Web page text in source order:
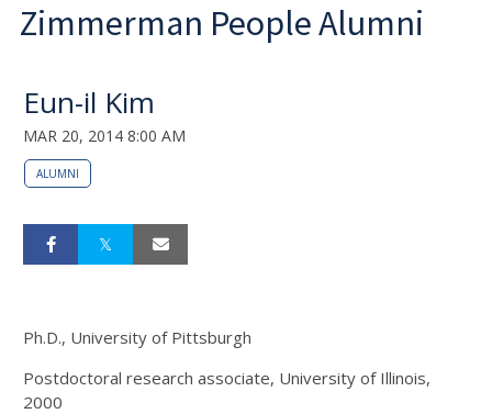
Zimmerman People Alumni
Eun-il Kim
MAR 20, 2014 8:00 AM
ALUMNI
Ph.D., University of Pittsburgh
Postdoctoral research associate, University of Illinois,
2000